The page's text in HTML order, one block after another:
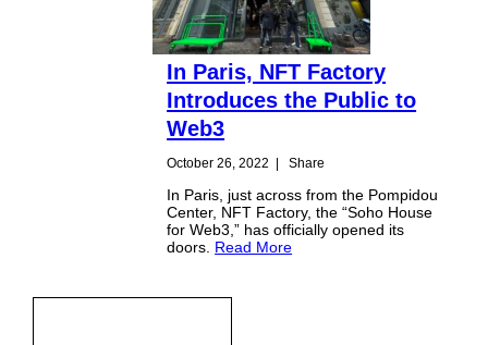
In Paris, NFT Factory
Introduces the Public to
Web3
October 26, 2022 | Share
In Paris, just across from the Pompidou
Center, NFT Factory, the “Soho House
for Web3,” has officially opened its
doors. Read More